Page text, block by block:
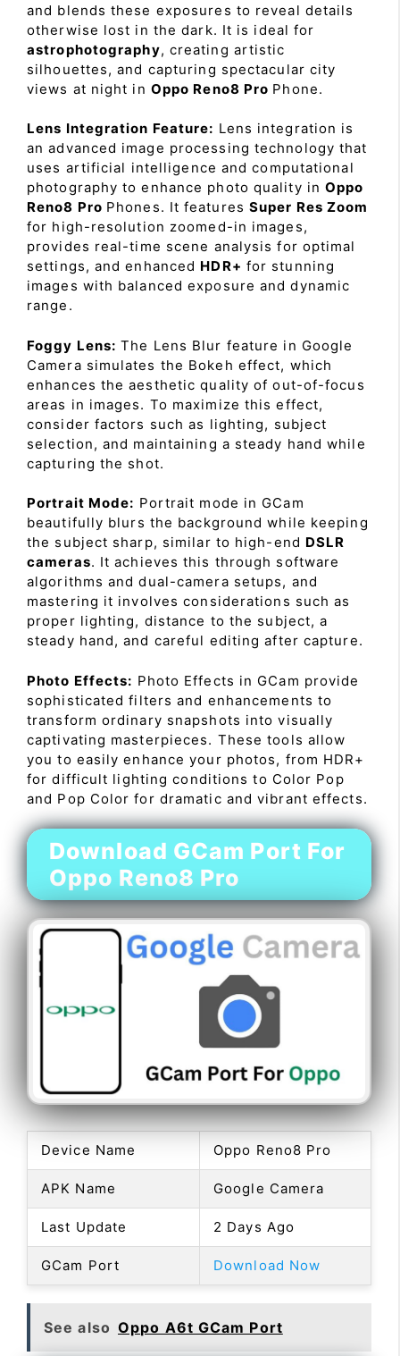
and blends these exposures to reveal details
otherwise lost in the dark. It is ideal for
astrophotography, creating artistic
silhouettes, and capturing spectacular city
views at night in Oppo Reno8 Pro Phone.
Lens Integration Feature: Lens integration is
an advanced image processing technology that
uses artificial intelligence and computational
photography to enhance photo quality inOppo
Reno8 Pro Phones. It features Super Res Zoom
for high-resolution zoomed-in images,
provides real-time scene analysis for optimal
settings, and enhanced HDR+ for stunning
images with balanced exposure and dynamic
range.
Foggy Lens: The Lens Blur feature in Google
Camera simulates the Bokeh effect, which
enhances the aesthetic quality of out-of-focus
areas in images. To maximize this effect,
consider factors such as lighting, subject
selection, and maintaining a steady hand while
capturing the shot.
Portrait Mode: Portrait mode in GCam
beautifully blurs the background while keeping
the subject sharp, similar to high-end DSLR
cameras. It achieves this through software
algorithms and dual-camera setups, and
mastering it involves considerations such as
proper lighting, distance to the subject, a
steady hand, and careful editing after capture.
Photo Effects: Photo Effects in GCam provide
sophisticated filters and enhancements to
transform ordinary snapshots into visually
captivating masterpieces. These tools allow
you to easily enhance your photos, from HDR+
for difficult lighting conditions to Color Pop
and Pop Color for dramatic and vibrant effects.
Download GCam Port For
Oppo Reno8 Pro
Device Name Oppo Reno8 Pro
APK Name Google Camera
Last Update 2 Days Ago
GCam Port Download Now
See also Oppo A6t GCam Port